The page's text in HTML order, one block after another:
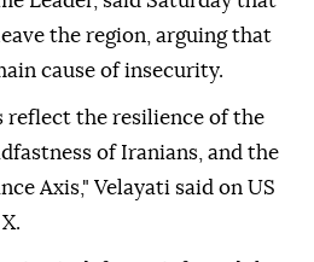
the region, arguing that
cause of insecurity.
reflect the resilience of the
of Iranians, and the
Axis," Velayati said on US